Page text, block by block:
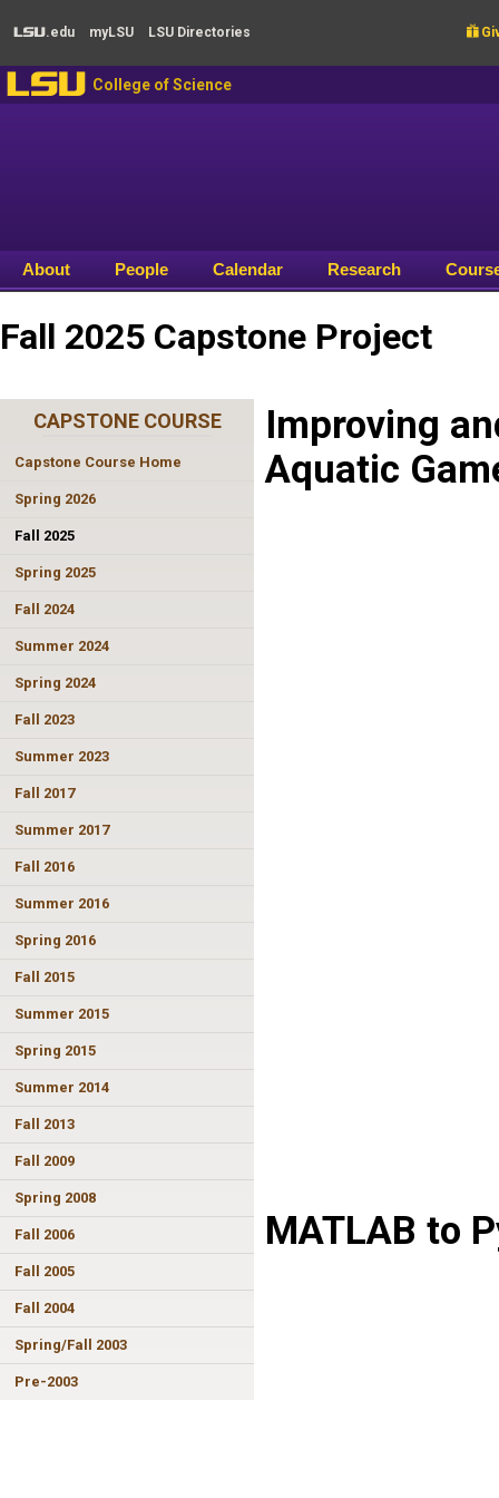
LSU .edu myLSU LSU Directories 
LSU College of Science
About People Calendar Research
Fall 2025 Capstone Project
CAPSTONE COURSE
Capstone Course Home
Spring 2026
Fall 2025
Spring 2025
Fall 2024
Summer 2024
Spring 2024
Fall 2023
Summer 2023
Fall 2017
Summer 2017
Fall 2016
Summer 2016
Spring 2016
Fall 2015
Summer 2015
Spring 2015
Summer 2014
Fall 2013
Fall 2009
Spring 2008
Fall 2006
Fall 2005
Fall 2004
Spring/Fall 2003
Pre-2003
Improving
Aquatic
MATLAB to